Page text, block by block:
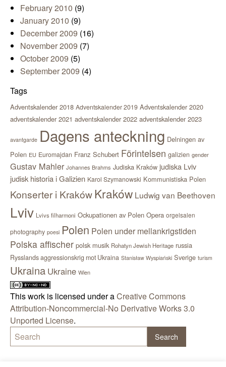
February 2010 (9)
January 2010 (9)
December 2009 (16)
November 2009 (7)
October 2009 (5)
September 2009 (4)
Tags
Adventskalender 2018 Adventskalender 2019 Adventskalender 2020
adventskalender 2021 adventskalender 2022 adventskalender 2023
avantgarde Dagens anteckning Delningen av
Polen EU Euromajdan Franz Schubert Förintelsen galizien gender
Gustav Mahler Johannes Brahms Judiska Kraków judiska Lviv
judisk historia i Galizien Karol Szymanowski Kommunistiska Polen
Konserter i KrakówKraków Ludwig van Beethoven
Lviv Lvivs filharmoni Ockupationen av Polen Opera orgelsalen
photography poesi Polen Polen under mellankrigstiden
Polska affischer polsk musik Rohatyn Jewish Heritage russia
Rysslands aggressionskrig mot Ukraina Stanisław Wyspiański Sverige turism
Ukraina Ukraine Wien
This work is licensed under aCreative Commons
Attribution-Noncommercial-No Derivative Works 3.0
Unported License.